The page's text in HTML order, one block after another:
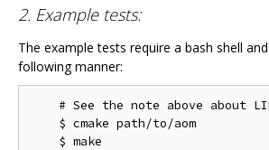
2. Example tests:
The example tests require a bash shell
following manner:
# See the note above about
    $ cmake path/to/aom
    $ make